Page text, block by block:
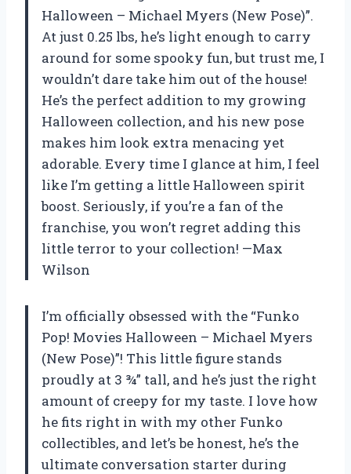
Halloween – Michael Myers (New Pose)”.
At just 0.25 lbs, he’s light enough to carry
around for some spooky fun, but trust me, I
wouldn’t dare take him out of the house!
He’s the perfect addition to my growing
Halloween collection, and his new pose
makes him look extra menacing yet
adorable. Every time I glance at him, I feel
like I’m getting a little Halloween spirit
boost. Seriously, if you’re a fan of the
franchise, you won’t regret adding this
little terror to your collection! —Max
Wilson
I’m officially obsessed with the “Funko
Pop! Movies Halloween – Michael Myers
(New Pose)”! This little figure stands
proudly at 3 ¾” tall, and he’s just the right
amount of creepy for my taste. I love how
he fits right in with my other Funko
collectibles, and let’s be honest, he’s the
ultimate conversation starter during